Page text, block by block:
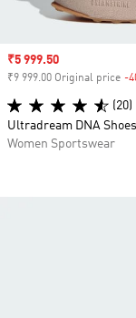
Sale price
₹5 999.50
₹9 999.00 Original price -
(20)
Ultradream DNA Shoes
Women Sportswear